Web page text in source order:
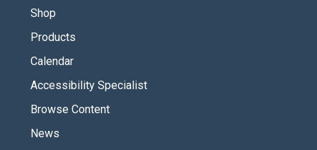
Shop
Products
Calendar
Accessibility Specialist
Browse Content
News